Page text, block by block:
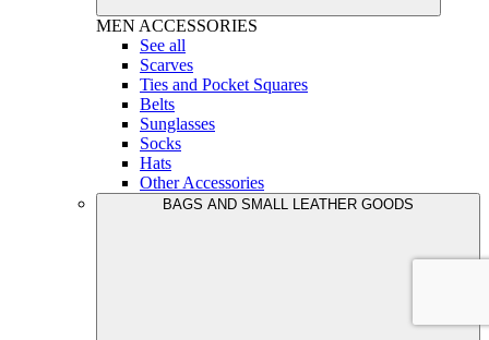
MEN ACCESSORIES
See all
Scarves
Ties and Pocket Squares
Belts
Sunglasses
Socks
Hats
Other Accessories
BAGS AND SMALL LEATHER GOODS